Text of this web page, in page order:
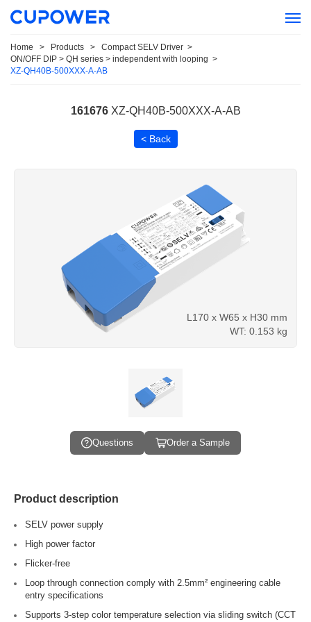
Home > Products > Compact SELV Driver >
ON/OFF DIP > QH series > independent with looping >
XZ-QH40B-500XXX-A-AB
161676 XZ-QH40B-500XXX-A-AB
< Back
L170 x W65 x H30 mm
WT: 0.153 kg
Questions Order a Sample
Product description
SELV power supply
High power factor
Flicker-free
Loop through connection comply with 2.5mm² engineering cable
entry specifications
Supports 3-step color temperature selection via sliding switch (CCT